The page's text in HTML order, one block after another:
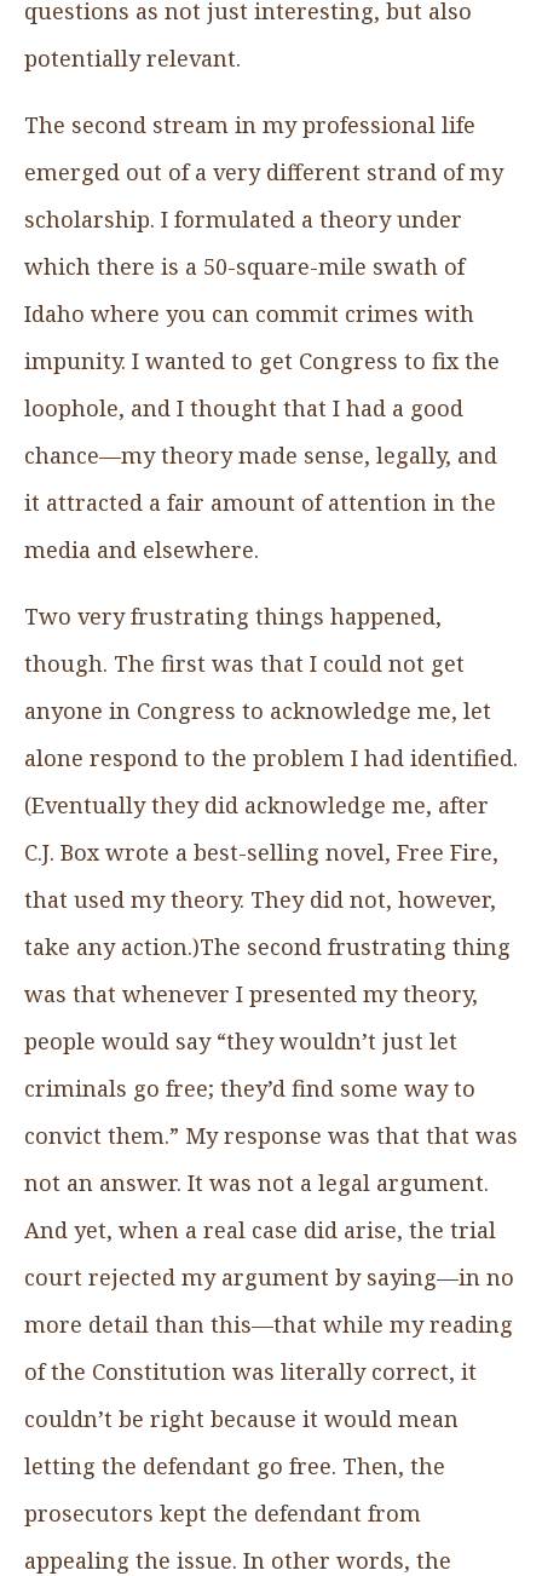
questions as not just interesting, but also
potentially relevant.
The second stream in my professional life
emerged out of a very different strand of my
scholarship. I formulated a theory under
which there is a 50-square-mile swath of
Idaho where you can commit crimes with
impunity. I wanted to get Congress to fix the
loophole, and I thought that I had a good
chance—my theory made sense, legally, and
it attracted a fair amount of attention in the
media and elsewhere.
Two very frustrating things happened,
though. The first was that I could not get
anyone in Congress to acknowledge me, let
alone respond to the problem I had identified.
(Eventually they did acknowledge me, after
C.J. Box wrote a best-selling novel, Free Fire,
that used my theory. They did not, however,
take any action.)The second frustrating thing
was that whenever I presented my theory,
people would say “they wouldn’t just let
criminals go free; they’d find some way to
convict them.” My response was that that was
not an answer. It was not a legal argument.
And yet, when a real case did arise, the trial
court rejected my argument by saying—in no
more detail than this—that while my reading
of the Constitution was literally correct, it
couldn’t be right because it would mean
letting the defendant go free. Then, the
prosecutors kept the defendant from
appealing the issue. In other words, the